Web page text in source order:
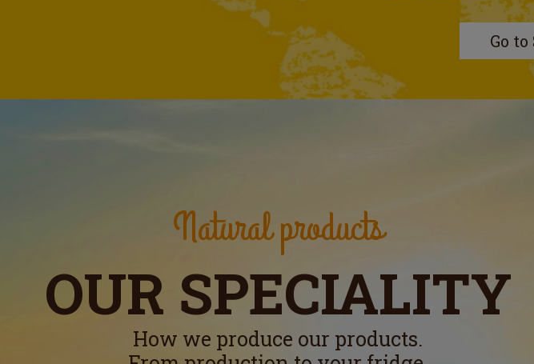
Go
Natural products
OUR SPECIALITY
How we produce our products.